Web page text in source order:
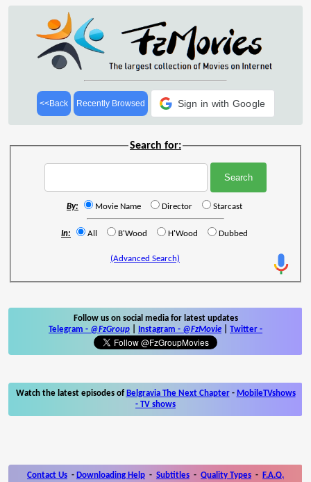
<<Back Recently Browsed Sign in with Google
Search for:
By: Movie Name Director Starcast
In: All B'Wood H'Wood Dubbed
(Advanced Search)
Follow us on social media for latest updates
Telegram - @FzGroup Instagram - @FzMovie Twitter -
Watch the latest episodes of Belgravia The Next Chapter- MobileTVshows
- TV shows
Contact Us - Downloading Help - Subtitles - Quality Types - F.A.Q.